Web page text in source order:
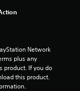
s
f
Network
plus any
product. If you do
this product.